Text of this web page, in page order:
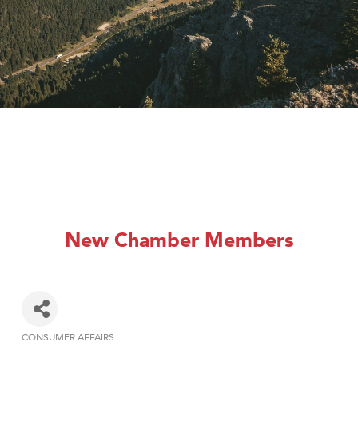
New Chamber Members
CONSUMER AFFAIRS